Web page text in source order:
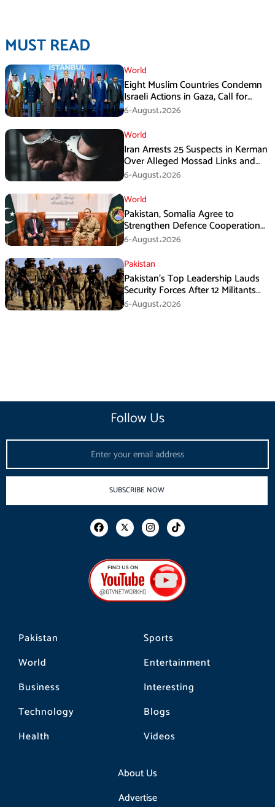
MUST READ
World
Eight Muslim Countries Condemn
Israeli Actions in Gaza, Call for
Immediate Ceasefire
6-August،2026
World
Iran Arrests 25 Suspects in Kerman
Over Alleged Mossad Links and
Armed Activities
6-August،2026
World
Pakistan, Somalia Agree to
Strengthen Defence Cooperation
During GHQ Meeting
6-August،2026
Pakistan
Pakistan’s Top Leadership Lauds
Security Forces After 12 Militants
Killed in Balochistan Operations
6-August،2026
Pakistan
World
Business
Technology
Health
Sports
Entertainment
Interesting
Blogs
Videos
About Us
Advertise
Follow Us
SUBSCRIBE NOW
F
a
b
o
o
k
I
n
a
g
r
a
m
T
i
o
k